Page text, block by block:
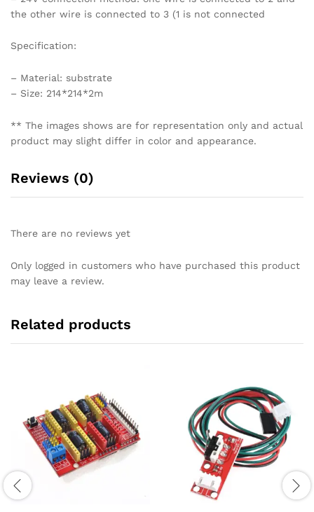
the other wire is connected to 3 (1 is not connected
Specification:
– Material: substrate
– Size: 214*214*2m
** The images shows are for representation only and actual
product may slight differ in color and appearance.
Reviews (0)
There are no reviews yet
Only logged in customers who have purchased this product
may leave a review.
Related products